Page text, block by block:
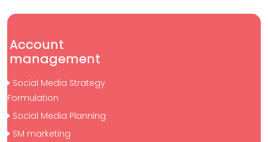
Account
management
Social Media Strategy
Formulation
Social Media Planning
SM marketing